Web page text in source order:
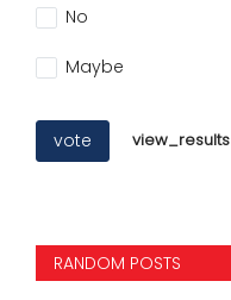
No
Maybe
vote view_results
RANDOM POSTS